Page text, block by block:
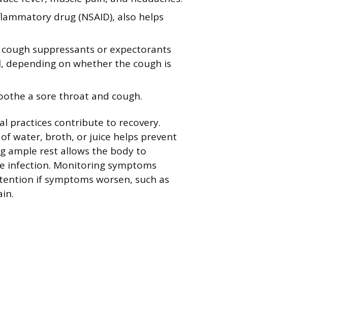
drug (NSAID), also helps
suppressants or expectorants
depending on whether the cough is
a sore throat and cough.
practices contribute to recovery.
water, broth, or juice helps prevent
ample rest allows the body to
infection. Monitoring symptoms
if symptoms worsen, such as